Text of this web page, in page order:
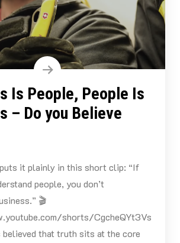
Is People, People Is
– Do you Believe
it plainly in this short clip: “If
people, you don’t
🎬
shorts/CgcheQYt3Vs
believed that truth sits at the core